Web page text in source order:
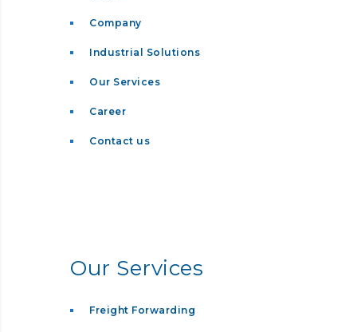
Company
Industrial Solutions
Our Services
Career
Contact us
Our Services
Freight Forwarding